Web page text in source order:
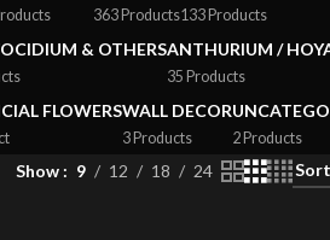
363 Products133 Products
& OTHERSANTHURIUM /
35 Products
FLOWERSWALL DECOR
3 Products 2 Products
Show 9 12 18 24